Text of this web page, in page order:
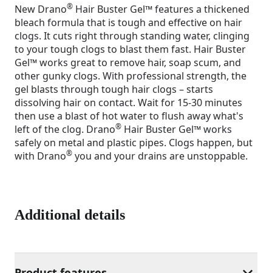
New Drano® Hair Buster Gel™ features a thickened
bleach formula that is tough and effective on hair
clogs. It cuts right through standing water, clinging
to your tough clogs to blast them fast. Hair Buster
Gel™ works great to remove hair, soap scum, and
other gunky clogs. With professional strength, the
gel blasts through tough hair clogs – starts
dissolving hair on contact. Wait for 15-30 minutes
then use a blast of hot water to flush away what's
left of the clog. Drano® Hair Buster Gel™ works
safely on metal and plastic pipes. Clogs happen, but
with Drano® you and your drains are unstoppable.
Additional details